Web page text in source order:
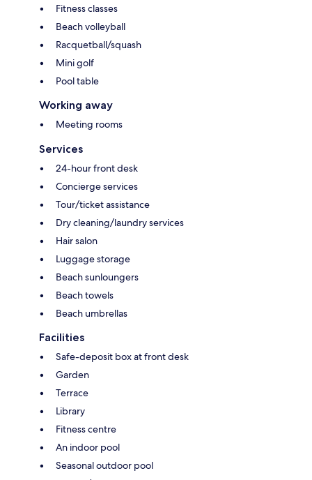
Fitness classes
Beach volleyball
Racquetball/squash
Mini golf
Pool table
Working away
Meeting rooms
Services
24-hour front desk
Concierge services
Tour/ticket assistance
Dry cleaning/laundry services
Hair salon
Luggage storage
Beach sunloungers
Beach towels
Beach umbrellas
Facilities
Safe-deposit box at front desk
Garden
Terrace
Library
Fitness centre
An indoor pool
Seasonal outdoor pool